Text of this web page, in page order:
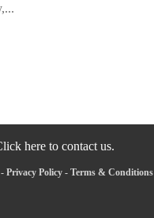
here to contact us.
Privacy Policy - Terms & Conditions